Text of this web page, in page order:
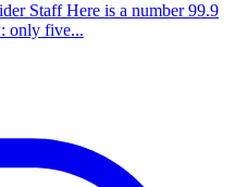
Staff Here is a number 99.9
only five...